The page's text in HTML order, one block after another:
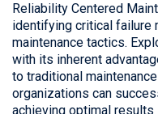
Reliability Centered
identifying critical failure
maintenance tactics.
with its inherent
to traditional
organizations can
achieving optimal